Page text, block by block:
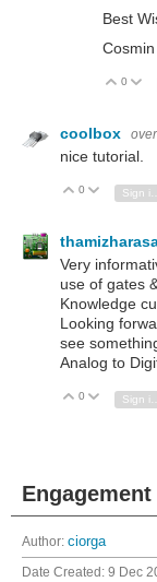
Best
Cosmin
Vote
0
coolbox
nice tutorial.
Vote Up
0 Vote
Very
use of gates
Knowledge
Looking
see
Analog to
Vote Up
0 Vote Sign in
Engagement
Author: ciorga
Date Created: 9 Dec